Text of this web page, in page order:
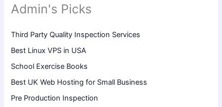
Admin's Picks
Third Party Quality Inspection Services
Best Linux VPS in USA
School Exercise Books
Best UK Web Hosting for Small Business
Pre Production Inspection